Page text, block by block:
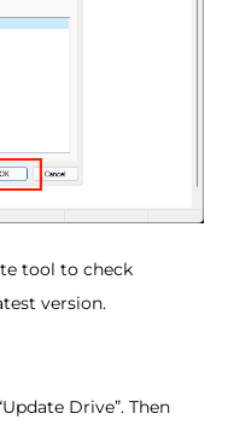
tool to check
version.
Drive”. Then